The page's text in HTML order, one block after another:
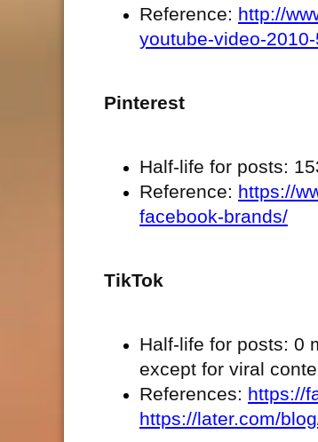
Reference: http://
youtube-video-2010-
Pinterest
Half-life for posts:
Reference: https://
facebook-brands/
TikTok
Half-life for posts: 0
except for viral
References: https://
https://later.com/